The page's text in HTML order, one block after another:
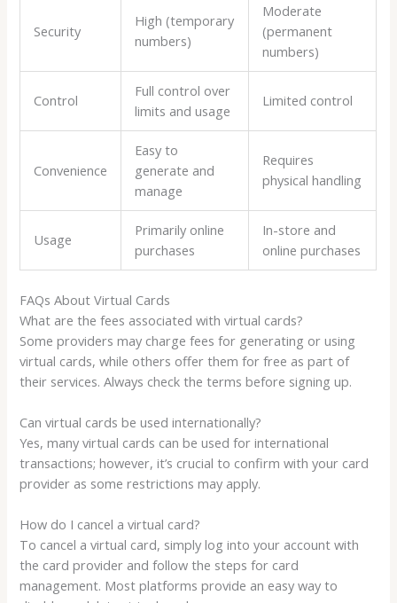
Security
High (temporary
numbers)
Moderate
(permanent
numbers)
Control
Full control over
limits and usage
Limited control
Convenience
Easy to
generate and
manage
Requires
physical handling
Usage
Primarily online
purchases
In-store and
online purchases
FAQs About Virtual Cards
What are the fees associated with virtual cards?
Some providers may charge fees for generating or using
virtual cards, while others offer them for free as part of
their services. Always check the terms before signing up.
Can virtual cards be used internationally?
Yes, many virtual cards can be used for international
transactions; however, it’s crucial to confirm with your card
provider as some restrictions may apply.
How do I cancel a virtual card?
To cancel a virtual card, simply log into your account with
the card provider and follow the steps for card
management. Most platforms provide an easy way to